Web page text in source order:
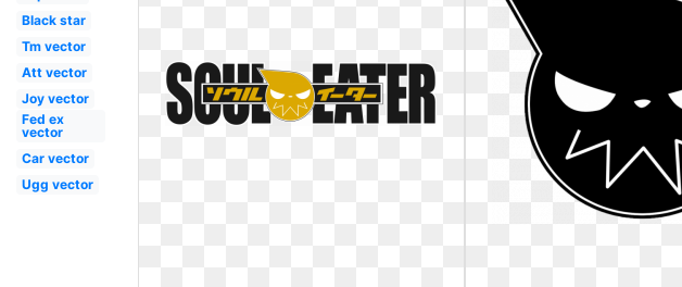
Black star
Tm vector
Att vector
Joy vector
Fed ex
vector
Car vector
Ugg vector